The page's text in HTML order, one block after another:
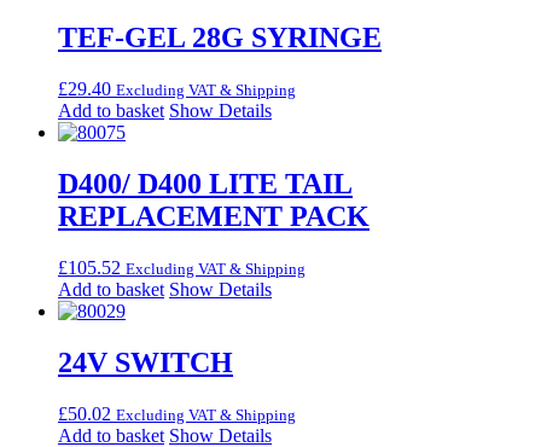
TEF-GEL 28G SYRINGE
£29.40 Excluding VAT & Shipping
Add to basket Show Details
D400/ D400 LITE TAIL
REPLACEMENT PACK
£105.52 Excluding VAT & Shipping
Add to basket Show Details
24V SWITCH
£50.02 Excluding VAT & Shipping
Add to basket Show Details